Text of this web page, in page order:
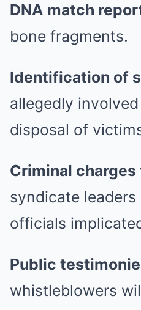
DNA match
bone fragments.
Identification of
allegedly
disposal of
Criminal
syndicate
officials
Public
whistleblowers